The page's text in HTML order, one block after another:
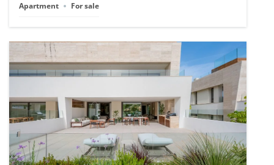
Apartment
For sale